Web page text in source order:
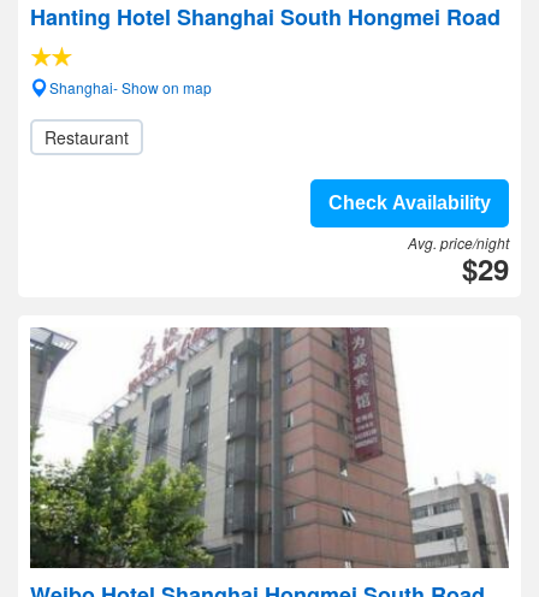
Hanting Hotel Shanghai South Hongmei Road
Shanghai- Show on map
Restaurant
Check Availability
Avg. price/night
$29